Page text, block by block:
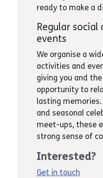
ready to make a
Regular
events
We organise a
activities and
giving you and
opportunity to
lasting
and seasonal
meet-ups, these
strong sense of
Interested?
Get in touch